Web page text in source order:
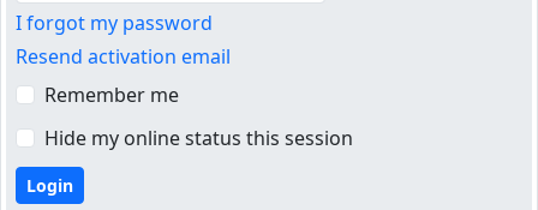
I forgot my password
Resend activation email
Remember me
Hide my online status this session